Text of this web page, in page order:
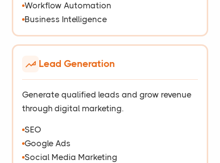
Workflow Automation
Business Intelligence
Lead Generation
Generate qualified leads and grow revenue
through digital marketing.
SEO
Google Ads
Social Media Marketing